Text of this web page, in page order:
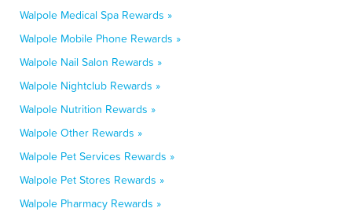
Walpole Medical Spa Rewards »
Walpole Mobile Phone Rewards »
Walpole Nail Salon Rewards »
Walpole Nightclub Rewards »
Walpole Nutrition Rewards »
Walpole Other Rewards »
Walpole Pet Services Rewards »
Walpole Pet Stores Rewards »
Walpole Pharmacy Rewards »